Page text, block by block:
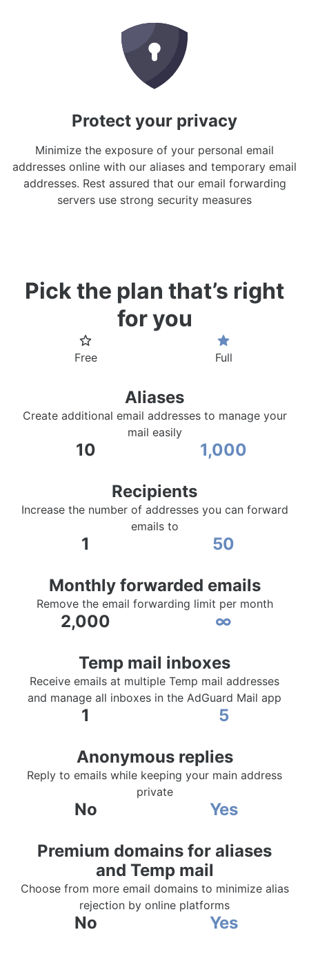
Protect your privacy
Minimize the exposure of your personal email
addresses online with our aliases and temporary email
addresses. Rest assured that our email forwarding
servers use strong security measures
Pick the plan that’s right
for you
Free Full
Aliases
Create additional email addresses to manage your
mail easily
10 1,000
Recipients
Increase the number of addresses you can forward
emails to
1 50
Monthly forwarded emails
Remove the email forwarding limit per month
2,000 ∞
Temp mail inboxes
Receive emails at multiple Temp mail addresses
and manage all inboxes in the AdGuard Mail app
1 5
Anonymous replies
Reply to emails while keeping your main address
private
No Yes
Premium domains for aliases
and Temp mail
Choose from more email domains to minimize alias
rejection by online platforms
No Yes